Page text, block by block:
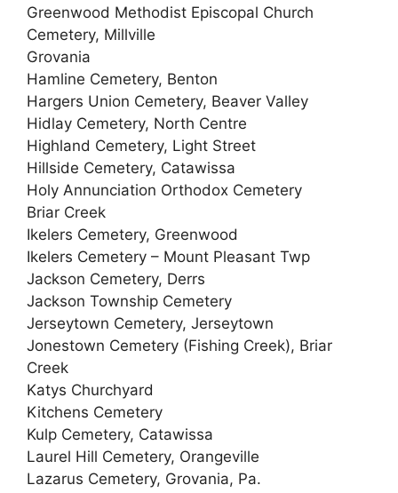
Greenwood Methodist Episcopal Church
Cemetery, Millville
Grovania
Hamline Cemetery, Benton
Hargers Union Cemetery, Beaver Valley
Hidlay Cemetery, North Centre
Highland Cemetery, Light Street
Hillside Cemetery, Catawissa
Holy Annunciation Orthodox Cemetery
Briar Creek
Ikelers Cemetery, Greenwood
Ikelers Cemetery – Mount Pleasant Twp
Jackson Cemetery, Derrs
Jackson Township Cemetery
Jerseytown Cemetery, Jerseytown
Jonestown Cemetery (Fishing Creek), Briar
Creek
Katys Churchyard
Kitchens Cemetery
Kulp Cemetery, Catawissa
Laurel Hill Cemetery, Orangeville
Lazarus Cemetery, Grovania, Pa.